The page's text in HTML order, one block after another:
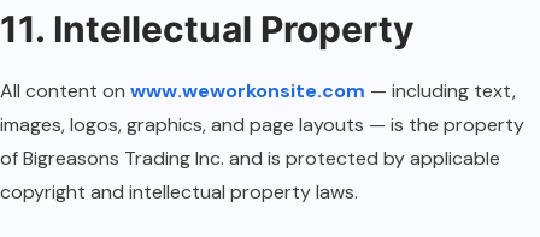
11. Intellectual Property
All content on www.weworkonsite.com — including text,
images, logos, graphics, and page layouts — is the property
of Bigreasons Trading Inc. and is protected by applicable
copyright and intellectual property laws.